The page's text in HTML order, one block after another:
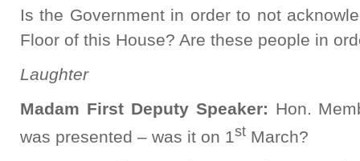
Is the Government in order to not
Floor of this House? Are these people in
Laughter
Madam First Deputy Speaker: Hon.
was presented – was it on 1st March?